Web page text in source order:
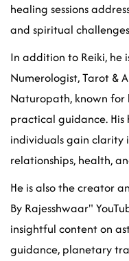
healing sessions
and spiritual
In addition to Reiki, he
Numerologist, Tarot &
Naturopath, known for
practical guidance. His
individuals gain clarity
relationships, health,
He is also the creator
By Rajesshwaar"
insightful content on
guidance, planetary